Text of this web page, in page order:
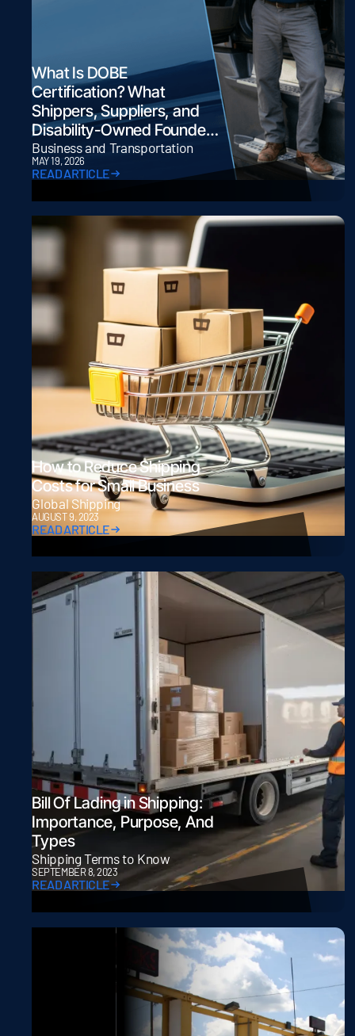
What Is DOBE
Certification? What
Shippers, Suppliers, and
Disability-Owned Founders
Need to Know
Business and Transportation
MAY 19, 2026
READ ARTICLE
How to Reduce Shipping
Costs for Small Business
Global Shipping
AUGUST 9, 2023
READ ARTICLE
Bill Of Lading in Shipping:
Importance, Purpose, And
Types
Shipping Terms to Know
SEPTEMBER 8, 2023
READ ARTICLE